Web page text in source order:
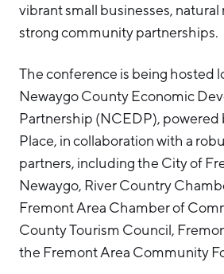
vibrant small businesses, natural
strong community partnerships.
The conference is being hosted
Newaygo County Economic
Partnership (NCEDP), powered
Place, in collaboration with a
partners, including the City of
Newaygo, River Country
Fremont Area Chamber of
County Tourism Council,
the Fremont Area Community